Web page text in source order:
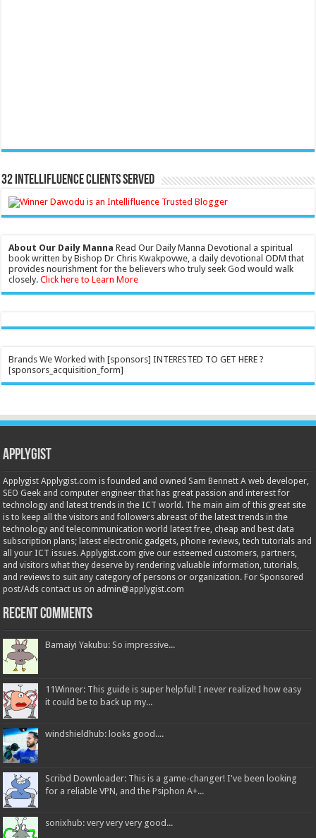
32 Intellifluence Clients Served
About Our Daily Manna Read Our Daily Manna Devotional a spiritual
book written by Bishop Dr Chris Kwakpovwe, a daily devotional ODM that
provides nourishment for the believers who truly seek God would walk
closely.Click here to Learn More
Brands We Worked with [sponsors] INTERESTED TO GET HERE ?
[sponsors_acquisition_form]
Applygist
Applygist Applygist.com is founded and owned Sam Bennett A web developer,
SEO Geek and computer engineer that has great passion and interest for
technology and latest trends in the ICT world. The main aim of this great site
is to keep all the visitors and followers abreast of the latest trends in the
technology and telecommunication world latest free, cheap and best data
subscription plans; latest electronic gadgets, phone reviews, tech tutorials and
all your ICT issues. Applygist.com give our esteemed customers, partners,
and visitors what they deserve by rendering valuable information, tutorials,
and reviews to suit any category of persons or organization. For Sponsored
post/Ads contact us on admin@applygist.com
Recent Comments
Bamaiyi Yakubu: So impressive...
11Winner: This guide is super helpful! I never realized how easy
it could be to back up my...
windshieldhub: looks good....
Scribd Downloader: This is a game-changer! I've been looking
for a reliable VPN, and the Psiphon A+...
sonixhub: very very very good...